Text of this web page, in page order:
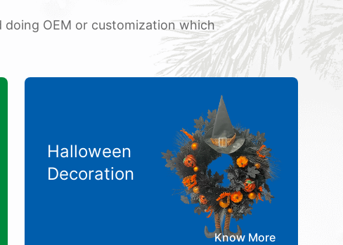
OEM or customization which
Halloween
Decoration
Know More